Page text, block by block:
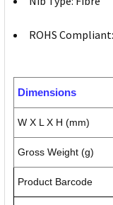
ROHS Compliant:
Dimensions
W X L X H (mm)
Gross Weight (g)
Product Barcode